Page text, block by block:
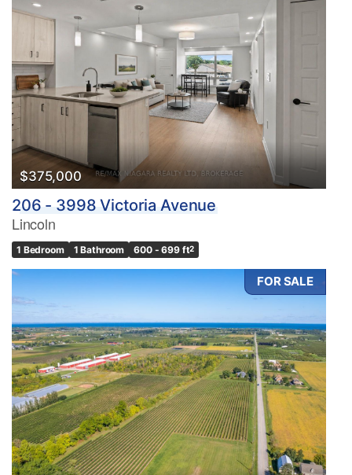
$375,000
206 - 3998 Victoria Avenue
Lincoln
1 Bedroom 1 Bathroom 600 - 699 ft2
FOR SALE